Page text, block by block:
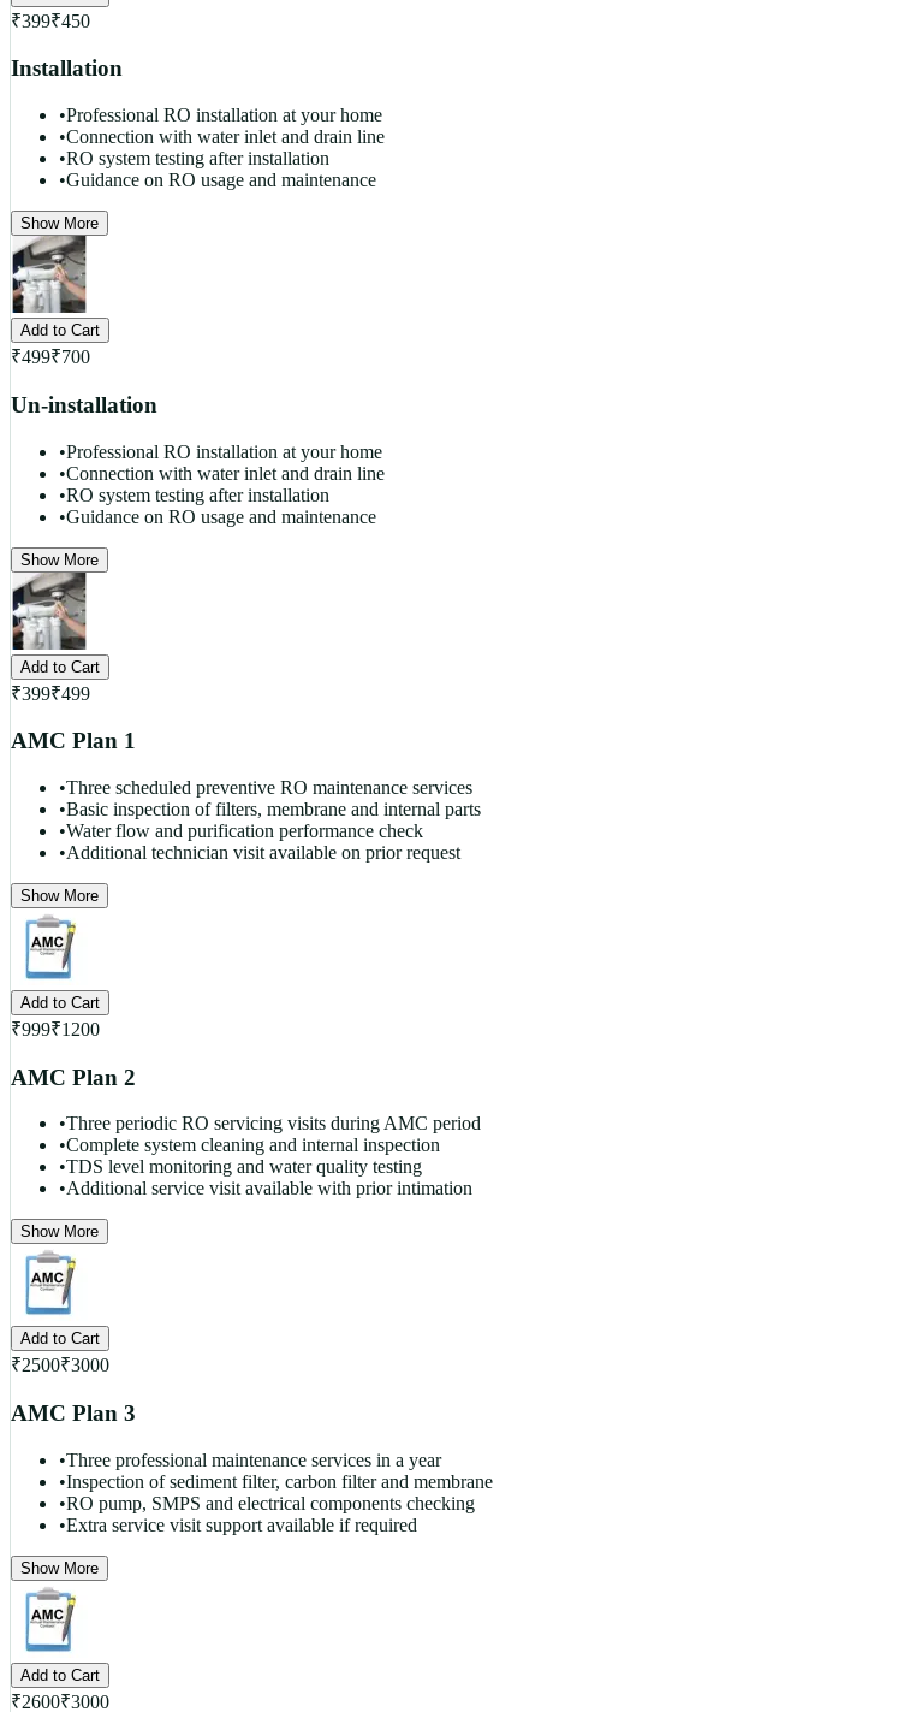
₹399₹450
Installation
•Professional RO installation at your home
•Connection with water inlet and drain line
•RO system testing after installation
•Guidance on RO usage and maintenance
Show More
Add to Cart
₹499₹700
Un-installation
•Professional RO installation at your home
•Connection with water inlet and drain line
•RO system testing after installation
•Guidance on RO usage and maintenance
Show More
Add to Cart
₹399₹499
AMC Plan 1
•Three scheduled preventive RO maintenance services
•Basic inspection of filters, membrane and internal parts
•Water flow and purification performance check
•Additional technician visit available on prior request
Show More
Add to Cart
₹999₹1200
AMC Plan 2
•Three periodic RO servicing visits during AMC period
•Complete system cleaning and internal inspection
•TDS level monitoring and water quality testing
•Additional service visit available with prior intimation
Show More
Add to Cart
₹2500₹3000
AMC Plan 3
•Three professional maintenance services in a year
•Inspection of sediment filter, carbon filter and membrane
•RO pump, SMPS and electrical components checking
•Extra service visit support available if required
Show More
Add to Cart
₹2600₹3000